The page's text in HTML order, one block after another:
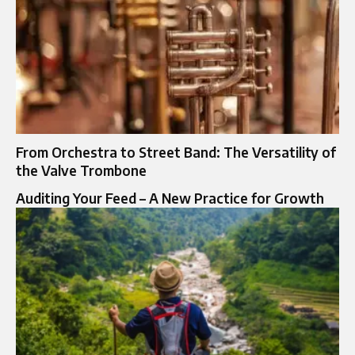
From Orchestra to Street Band: The Versatility of
the Valve Trombone
Auditing Your Feed – A New Practice for Growth